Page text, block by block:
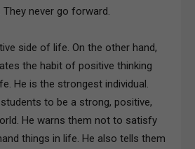
They never go forward.
side of life. On the other hand,
the habit of positive thinking
He is the strongest individual.
to be a strong, positive,
He warns them not to satisfy
things in life. He also tells them